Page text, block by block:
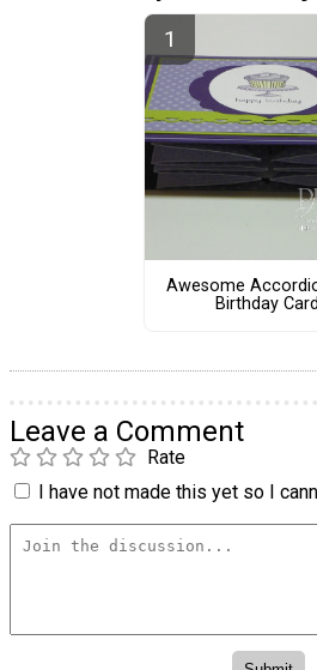
Awesome
Birthday Card
Leave a Comment
Rate
I have not made this yet so I